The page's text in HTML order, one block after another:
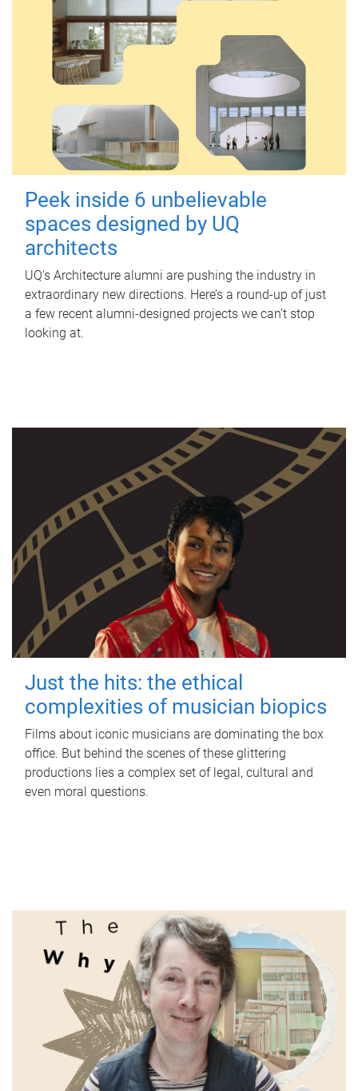
Peek inside 6 unbelievable
spaces designed by UQ
architects
UQ's Architecture alumni are pushing the industry in
extraordinary new directions. Here’s a round-up of just
a few recent alumni-designed projects we can’t stop
looking at.
Just the hits: the ethical
complexities of musician biopics
Films about iconic musicians are dominating the box
office. But behind the scenes of these glittering
productions lies a complex set of legal, cultural and
even moral questions.